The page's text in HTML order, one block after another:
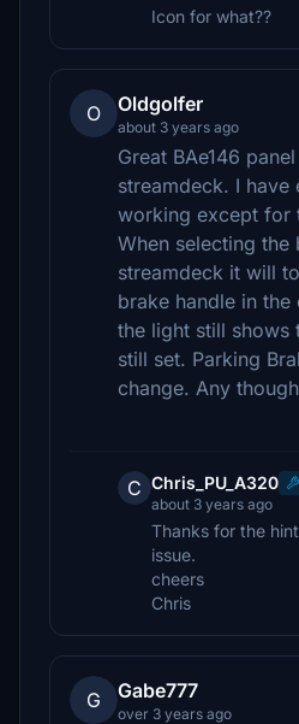
Icon for what??
O Oldgolfer
about 3 years ago
Great BAe146
streamdeck. I have
working except for
When selecting the
streamdeck it will
brake handle in
the light still shows
still set. Parking
change. Any
C Chris_PU_A320
about 3 years ago
Thanks for the
issue.
cheers
Chris
G Gabe777
over 3 years ago